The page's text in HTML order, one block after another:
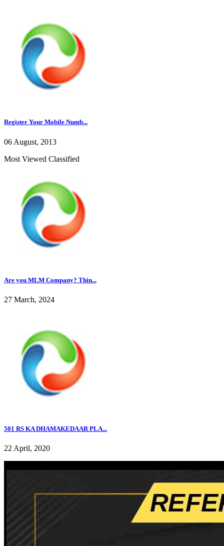
Register Your Mobile Numb...
06 August, 2013
Most Viewed Classified
Are you MLM Company? Thin...
27 March, 2024
501 RS KA DHAMAKEDAAR PLA...
22 April, 2020